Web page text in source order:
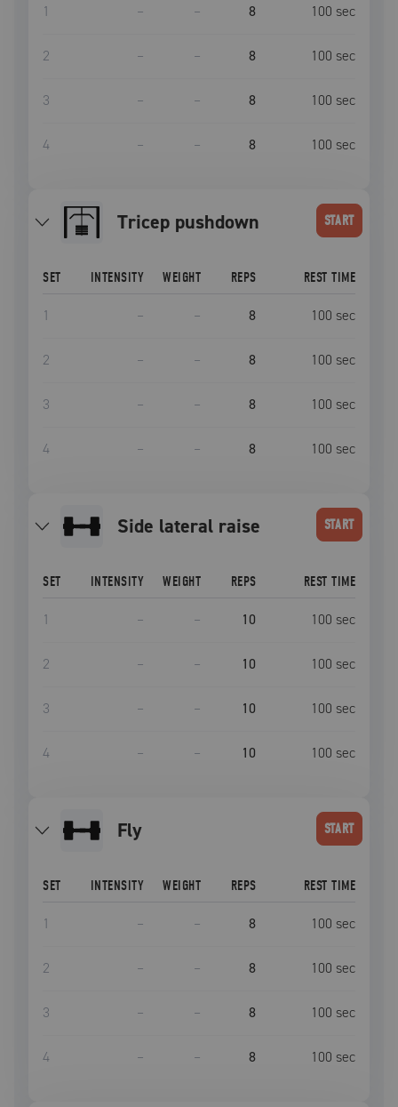
1 – – 8 100 sec
2 – – 8 100 sec
3 – – 8 100 sec
4 – – 8 100 sec
tricep pushdown START
SET INTENSITY WEIGHT REPS REST TIME
1 – – 8 100 sec
2 – – 8 100 sec
3 – – 8 100 sec
4 – – 8 100 sec
side lateral raise START
SET INTENSITY WEIGHT REPS REST TIME
1 – – 10 100 sec
2 – – 10 100 sec
3 – – 10 100 sec
4 – – 10 100 sec
fly START
SET INTENSITY WEIGHT REPS REST TIME
1 – – 8 100 sec
2 – – 8 100 sec
3 – – 8 100 sec
4 – – 8 100 sec